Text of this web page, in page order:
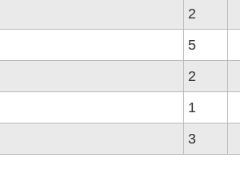
2
5
2
1
3